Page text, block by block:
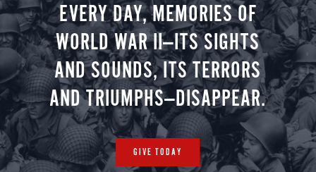
EVERY DAY, MEMORIES OF
WORLD WAR II—ITS SIGHTS
AND SOUNDS, ITS TERRORS
AND TRIUMPHS—DISAPPEAR.
GIVE TODAY